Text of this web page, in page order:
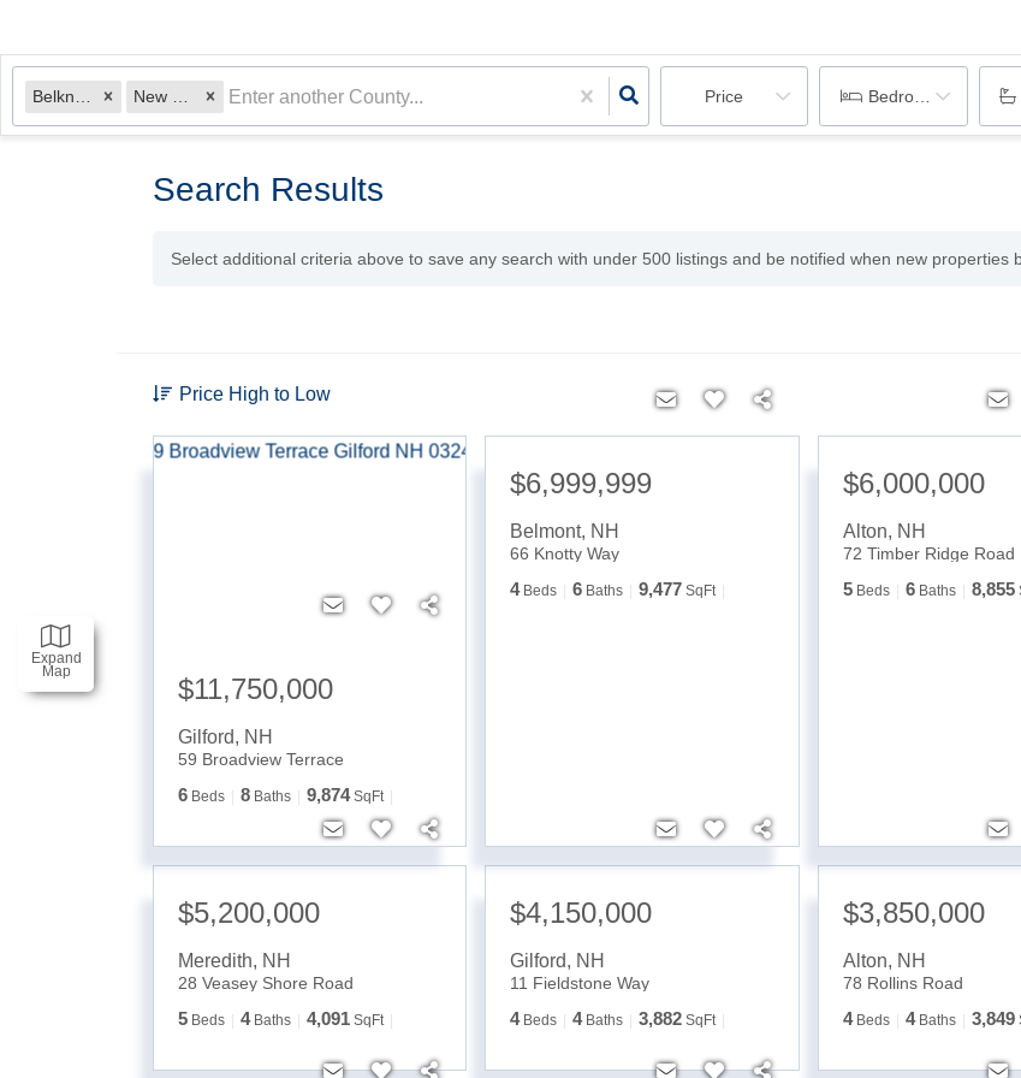
Price Bedrooms
Expand
Map
Search Results
Select additional criteria above to save any search with under 500 listings and be notified when new properties
Price High to Low
$11,750,000
Gilford, NH
59 Broadview Terrace
6 Beds 8 Baths 9,874 SqFt
$6,999,999
Belmont, NH
66 Knotty Way
4 Beds 6 Baths 9,477 SqFt
$6,000,000
Alton, NH
72 Timber Ridge Road
5 Beds 6 Baths 8,855
$5,200,000
Meredith, NH
28 Veasey Shore Road
5 Beds 4 Baths 4,091 SqFt
$4,150,000
Gilford, NH
11 Fieldstone Way
4 Beds 4 Baths 3,882 SqFt
$3,850,000
Alton, NH
78 Rollins Road
4 Beds 4 Baths 3,849